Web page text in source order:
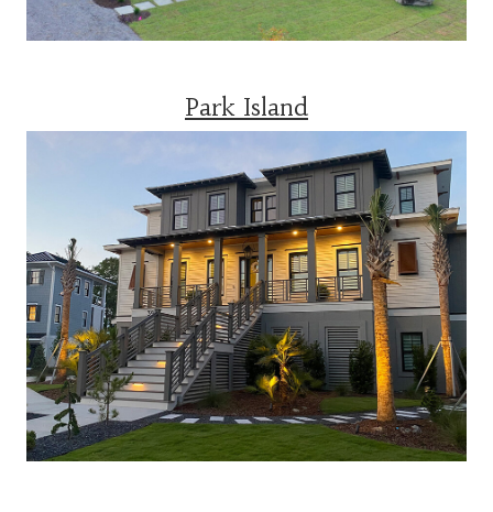
Park Island